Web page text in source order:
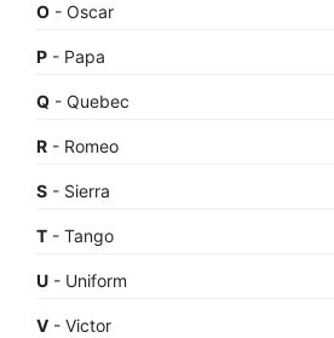
O - Oscar
P - Papa
Q - Quebec
R - Romeo
S - Sierra
T - Tango
U - Uniform
V - Victor